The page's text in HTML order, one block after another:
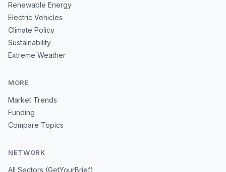
Renewable Energy
Electric Vehicles
Climate Policy
Sustainability
Extreme Weather
MORE
Market Trends
Funding
Compare Topics
NETWORK
All Sectors (GetYourBrief)